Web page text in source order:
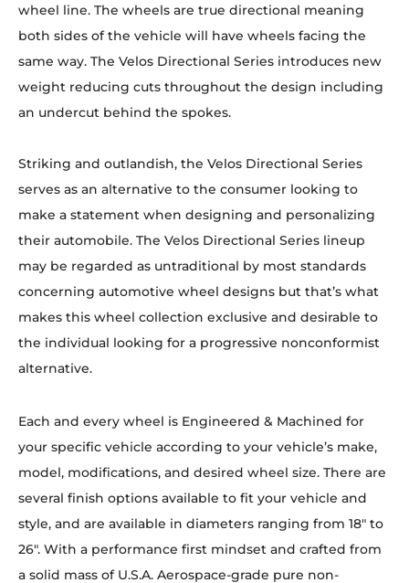
wheel line. The wheels are true directional meaning
both sides of the vehicle will have wheels facing the
same way. The Velos Directional Series introduces new
weight reducing cuts throughout the design including
an undercut behind the spokes.
Striking and outlandish, the Velos Directional Series
serves as an alternative to the consumer looking to
make a statement when designing and personalizing
their automobile. The Velos Directional Series lineup
may be regarded as untraditional by most standards
concerning automotive wheel designs but that’s what
makes this wheel collection exclusive and desirable to
the individual looking for a progressive nonconformist
alternative.
Each and every wheel is Engineered & Machined for
your specific vehicle according to your vehicle’s make,
model, modifications, and desired wheel size. There are
several finish options available to fit your vehicle and
style, and are available in diameters ranging from 18″ to
26″. With a performance first mindset and crafted from
a solid mass of U.S.A. Aerospace-grade pure non-